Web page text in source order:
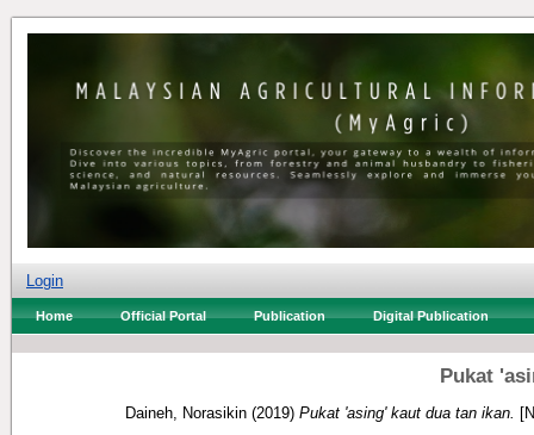
Login
Home Official Portal Publication Digital Publication
Pukat
Daineh, Norasikin (2019) Pukat 'asing' kaut dua tan ikan.